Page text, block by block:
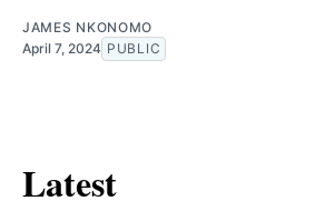
JAMES NKONOMO
April 7, 2024 PUBLIC
Latest